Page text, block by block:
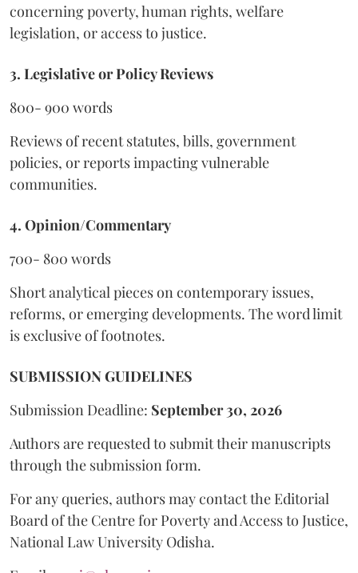
concerning poverty, human rights, welfare
legislation, or access to justice.
3. Legislative or Policy Reviews
800- 900 words
Reviews of recent statutes, bills, government
policies, or reports impacting vulnerable
communities.
4. Opinion/Commentary
700- 800 words
Short analytical pieces on contemporary issues,
reforms, or emerging developments. The word limit
is exclusive of footnotes.
SUBMISSION GUIDELINES
Submission Deadline: September 30, 2026
Authors are requested to submit their manuscripts
through the submission form.
For any queries, authors may contact the Editorial
Board of the Centre for Poverty and Access to Justice,
National Law University Odisha.